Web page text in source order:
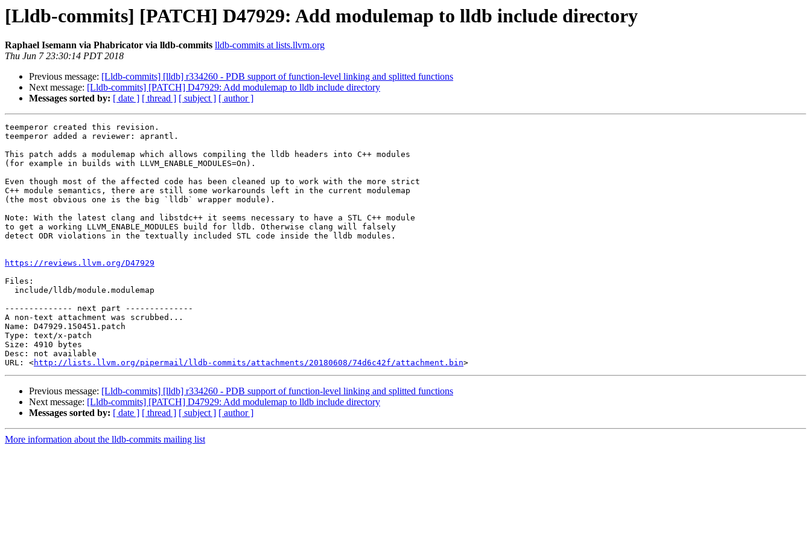
[Lldb-commits] [PATCH] D47929: Add modulemap to lldb include directory
Raphael Isemann via Phabricator via lldb-commits lldb-commits at lists.llvm.org
Thu Jun 7 23:30:14 PDT 2018
Previous message: [Lldb-commits] [lldb] r334260 - PDB support of function-level linking and splitted functions
Next message: [Lldb-commits] [PATCH] D47929: Add modulemap to lldb include directory
Messages sorted by: [ date ] [ thread ] [ subject ] [ author ]
teemperor created this revision.
teemperor added a reviewer: aprantl.
This patch adds a modulemap which allows compiling the lldb headers into C++ modules
(for example in builds with LLVM_ENABLE_MODULES=On).
Even though most of the affected code has been cleaned up to work with the more strict
C++ module semantics, there are still some workarounds left in the current modulemap
(the most obvious one is the big `lldb` wrapper module).
Note: With the latest clang and libstdc++ it seems necessary to have a STL C++ module
to get a working LLVM_ENABLE_MODULES build for lldb. Otherwise clang will falsely
detect ODR violations in the textually included STL code inside the lldb modules.
https://reviews.llvm.org/D47929
Files:
-------------- next part --------------
A non-text attachment was scrubbed...
Name: D47929.150451.patch
Type: text/x-patch
Size: 4910 bytes
Desc: not available
URL: <http://lists.llvm.org/pipermail/lldb-commits/attachments/20180608/74d6c42f/attachment.bin
Previous message: [Lldb-commits] [lldb] r334260 - PDB support of function-level linking and splitted functions
Next message: [Lldb-commits] [PATCH] D47929: Add modulemap to lldb include directory
Messages sorted by: [ date ] [ thread ] [ subject ] [ author ]
More information about the lldb-commits mailing list